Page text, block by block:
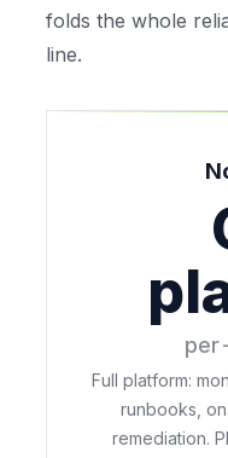
folds the whole
line.
Full platform:
runbooks,
remediation.